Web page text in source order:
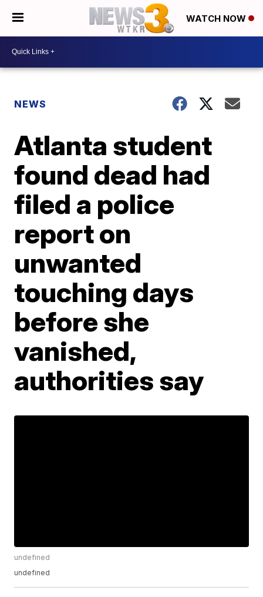
WATCH NOW
NEWS
Atlanta student
found dead had
filed a police
report on
unwanted
touching days
before she
vanished,
authorities say
undefined
undefined